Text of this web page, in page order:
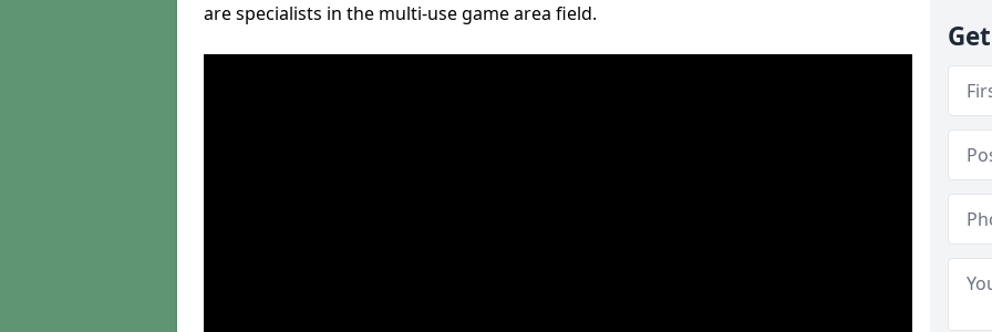
are specialists in the multi-use game area field.